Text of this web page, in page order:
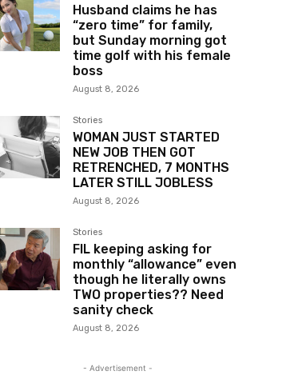
Husband claims he has
“zero time” for family,
but Sunday morning got
time golf with his female
boss
August 8, 2026
Stories
WOMAN JUST STARTED
NEW JOB THEN GOT
RETRENCHED, 7 MONTHS
LATER STILL JOBLESS
August 8, 2026
Stories
FIL keeping asking for
monthly “allowance” even
though he literally owns
TWO properties?? Need
sanity check
August 8, 2026
- Advertisement -